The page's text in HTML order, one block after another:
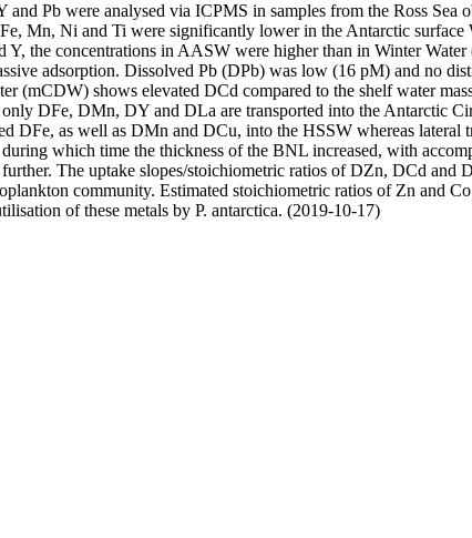
Pb were analysed via ICPMS in samples from the Ross Sea
Mn, Ni and Ti were significantly lower in the Antarctic surface
the concentrations in AASW were higher than in Winter
adsorption. Dissolved Pb (DPb) was low (16 pM) and no
(mCDW) shows elevated DCd compared to the shelf water
DFe, DMn, DY and DLa are transported into the Antarctic
DFe, as well as DMn and DCu, into the HSSW whereas
which time the thickness of the BNL increased, with
The uptake slopes/stoichiometric ratios of DZn, DCd and
community. Estimated stoichiometric ratios of Zn and
of these metals by P. antarctica. (2019-10-17)